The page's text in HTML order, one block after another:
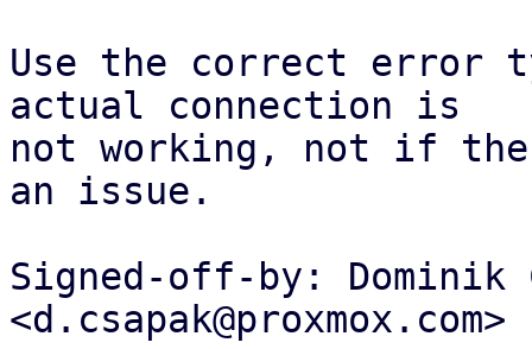
Use the correct error
actual connection is
not working, not if
an issue.
Signed-off-by: Dominik
<d.csapak@proxmox.com>